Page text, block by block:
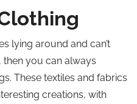
lying around and can’t
you can always
These textiles and fabrics
creations, with